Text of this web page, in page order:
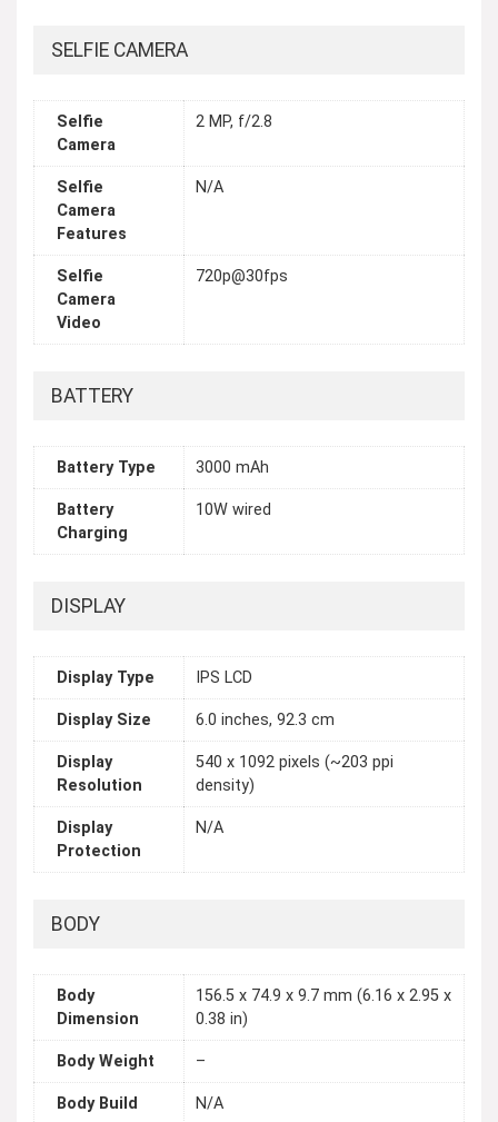
SELFIE CAMERA
Selfie
Camera
2 MP, f/2.8
Selfie
Camera
Features
N/A
Selfie
Camera
Video
720p@30fps
BATTERY
Battery Type 3000 mAh
Battery
Charging
10W wired
DISPLAY
Display Type IPS LCD
Display Size 6.0 inches, 92.3 cm
Display
Resolution
540 x 1092 pixels (~203 ppi
density)
Display
Protection
N/A
BODY
Body
Dimension
156.5 x 74.9 x 9.7 mm (6.16 x 2.95 x
0.38 in)
Body Weight –
Body Build N/A